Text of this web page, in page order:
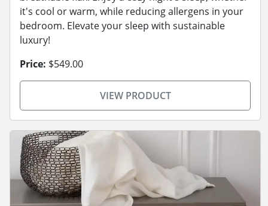
it's cool or warm, while reducing allergens in your
bedroom. Elevate your sleep with sustainable
luxury!
Price: $549.00
VIEW PRODUCT